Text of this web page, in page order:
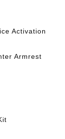
Activation
Armrest